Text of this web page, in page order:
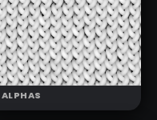
KNIT
PATTERNS 04
(T)
ALPHAS